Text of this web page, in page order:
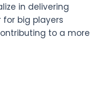
in delivering
big players
to a more